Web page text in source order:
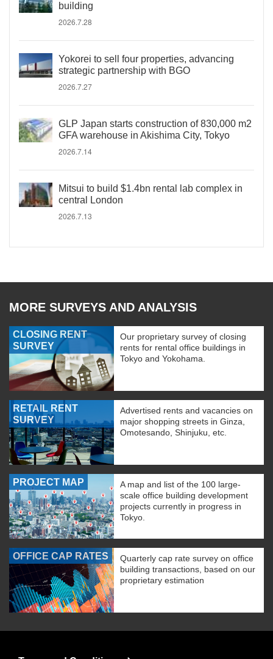
building
2026.7.28
Yokorei to sell four properties, advancing
strategic partnership with BGO
2026.7.27
GLP Japan starts construction of 830,000 m2
GFA warehouse in Akishima City, Tokyo
2026.7.14
Mitsui to build $1.4bn rental lab complex in
central London
2026.7.13
MORE SURVEYS AND ANALYSIS
CLOSING RENT
SURVEY
Our proprietary survey of closing
rents for rental office buildings in
Tokyo and Yokohama.
RETAIL RENT
SURVEY
Advertised rents and vacancies on
major shopping streets in Ginza,
Omotesando, Shinjuku, etc.
PROJECT MAP
A map and list of the 100 large-
scale office building development
projects currently in progress in
Tokyo.
OFFICE CAP RATES
Quarterly cap rate survey on office
building transactions, based on our
proprietary estimation